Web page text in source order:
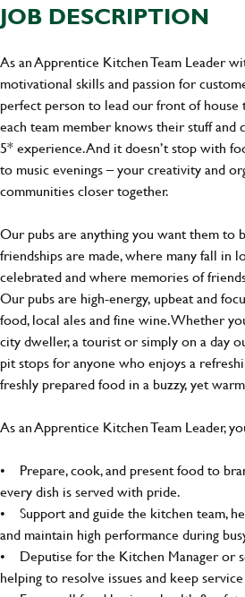
JOB DESCRIPTION
As an Apprentice Kitchen Team Leader
motivational skills and passion for
perfect person to lead our front of house
each team member knows their stuff
5* experience. And it doesn’t stop with
to music evenings – your creativity and
communities closer together.
Our pubs are anything you want them to
friendships are made, where many fall in
celebrated and where memories of
Our pubs are high-energy, upbeat and
food, local ales and fine wine. Whether
city dweller, a tourist or simply on a day
pit stops for anyone who enjoys a
freshly prepared food in a buzzy, yet
As an Apprentice Kitchen Team Leader,
• Prepare, cook, and present food to
every dish is served with pride.
• Support and guide the kitchen team,
and maintain high performance during
• Deputise for the Kitchen Manager or
helping to resolve issues and keep